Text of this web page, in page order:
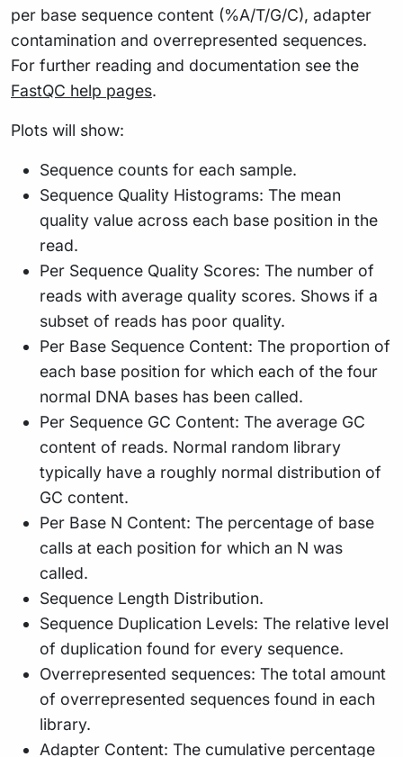
per base sequence content (%A/T/G/C), adapter
contamination and overrepresented sequences.
For further reading and documentation see the
FastQC help pages.
Plots will show:
Sequence counts for each sample.
Sequence Quality Histograms: The mean
quality value across each base position in the
read.
Per Sequence Quality Scores: The number of
reads with average quality scores. Shows if a
subset of reads has poor quality.
Per Base Sequence Content: The proportion of
each base position for which each of the four
normal DNA bases has been called.
Per Sequence GC Content: The average GC
content of reads. Normal random library
typically have a roughly normal distribution of
GC content.
Per Base N Content: The percentage of base
calls at each position for which an N was
called.
Sequence Length Distribution.
Sequence Duplication Levels: The relative level
of duplication found for every sequence.
Overrepresented sequences: The total amount
of overrepresented sequences found in each
library.
Adapter Content: The cumulative percentage